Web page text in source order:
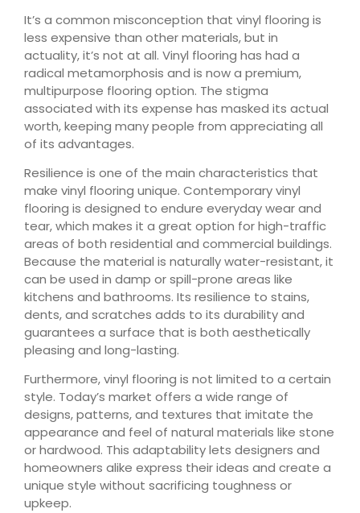
It’s a common misconception that vinyl flooring is
less expensive than other materials, but in
actuality, it’s not at all. Vinyl flooring has had a
radical metamorphosis and is now a premium,
multipurpose flooring option. The stigma
associated with its expense has masked its actual
worth, keeping many people from appreciating all
of its advantages.
Resilience is one of the main characteristics that
make vinyl flooring unique. Contemporary vinyl
flooring is designed to endure everyday wear and
tear, which makes it a great option for high-traffic
areas of both residential and commercial buildings.
Because the material is naturally water-resistant, it
can be used in damp or spill-prone areas like
kitchens and bathrooms. Its resilience to stains,
dents, and scratches adds to its durability and
guarantees a surface that is both aesthetically
pleasing and long-lasting.
Furthermore, vinyl flooring is not limited to a certain
style. Today’s market offers a wide range of
designs, patterns, and textures that imitate the
appearance and feel of natural materials like stone
or hardwood. This adaptability lets designers and
homeowners alike express their ideas and create a
unique style without sacrificing toughness or
upkeep.